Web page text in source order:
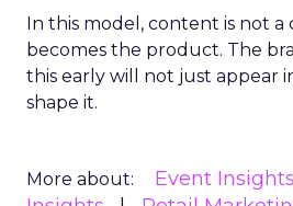
In this model, content is not a
becomes the product. The
this early will not just appear
shape it.
More about: Event Insights